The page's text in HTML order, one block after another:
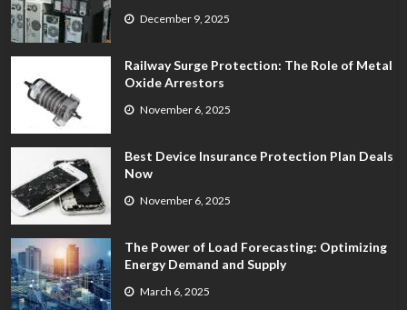
December 9, 2025
Railway Surge Protection: The Role of Metal
Oxide Arrestors
November 6, 2025
Best Device Insurance Protection Plan Deals
Now
November 6, 2025
The Power of Load Forecasting: Optimizing
Energy Demand and Supply
March 6, 2025